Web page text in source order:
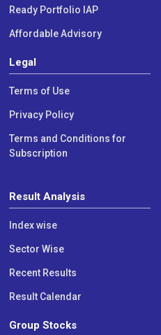
Ready Portfolio IAP
Affordable Advisory
Legal
Terms of Use
Privacy Policy
Terms and Conditions for
Subscription
Result Analysis
Index wise
Sector Wise
Recent Results
Result Calendar
Group Stocks